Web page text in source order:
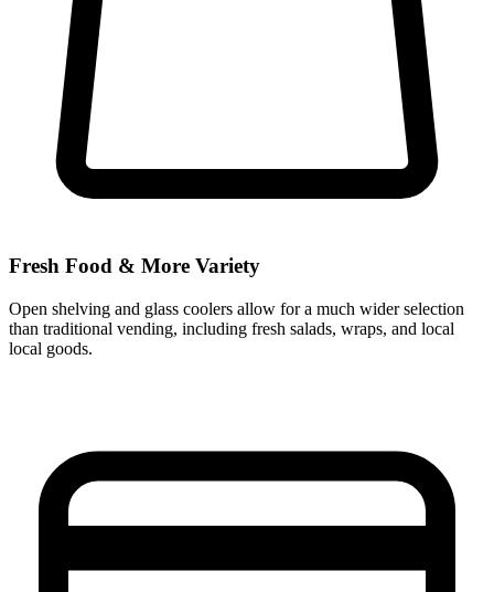
Fresh Food & More Variety
Open shelving and glass coolers allow for a much wider selection
than traditional vending, including fresh salads, wraps, and local
local goods.